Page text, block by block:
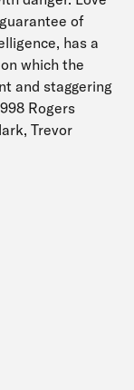
of
has a
which the
and staggering
Rogers
Trevor